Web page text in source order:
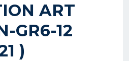
ART
GR6-12
)